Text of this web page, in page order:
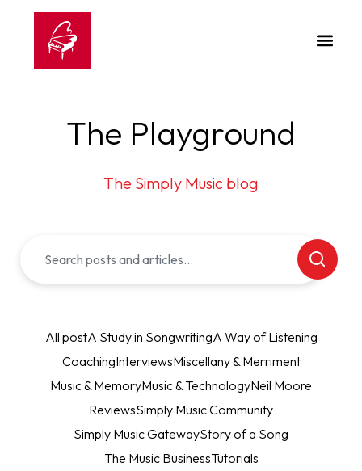
The Playground
The Simply Music blog
All postA Study in SongwritingA Way of Listening
CoachingInterviewsMiscellany & Merriment
Music & MemoryMusic & TechnologyNeil Moore
ReviewsSimply Music Community
Simply Music GatewayStory of a Song
The Music BusinessTutorials